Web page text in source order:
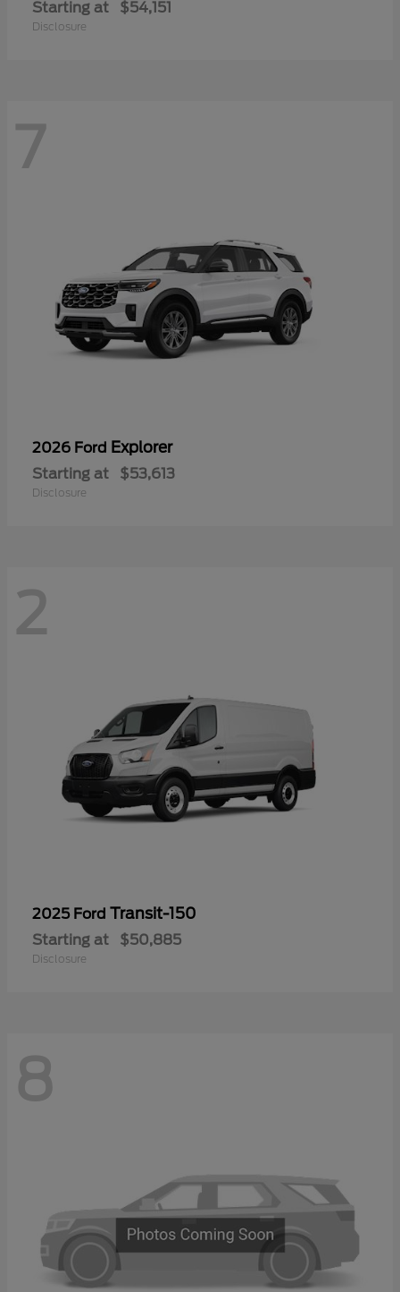
Starting at $54,151
Disclosure
7
2026 Ford Explorer
Starting at $53,613
Disclosure
2
2025 Ford Transit-150
Starting at $50,885
Disclosure
8